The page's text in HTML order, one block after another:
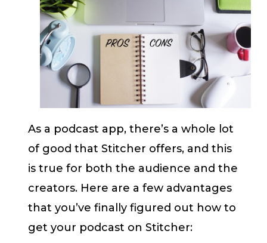
As a podcast app, there’s a whole lot
of good that Stitcher offers, and this
is true for both the audience and the
creators. Here are a few advantages
that you’ve finally figured out how to
get your podcast on Stitcher: